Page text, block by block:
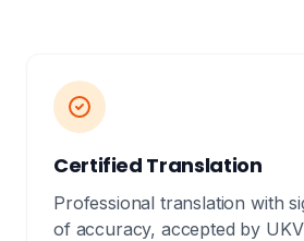
Certified Translation
Professional translation with
of accuracy, accepted by